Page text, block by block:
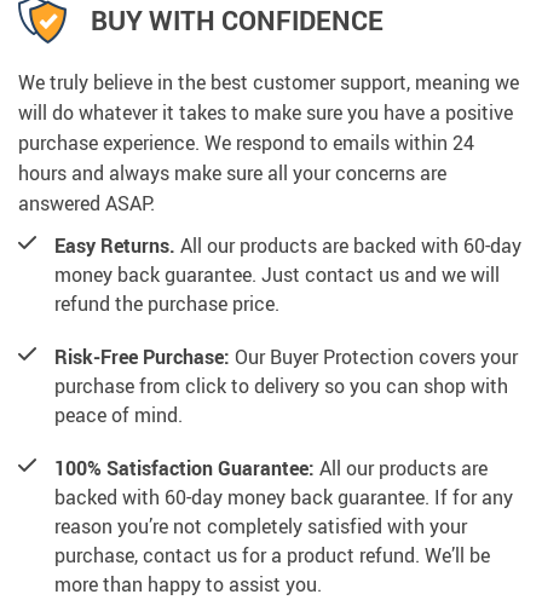
BUY WITH CONFIDENCE
We truly believe in the best customer support, meaning we
will do whatever it takes to make sure you have a positive
purchase experience. We respond to emails within 24
hours and always make sure all your concerns are
answered ASAP.
Easy Returns. All our products are backed with 60-day
money back guarantee. Just contact us and we will
refund the purchase price.
Risk-Free Purchase: Our Buyer Protection covers your
purchase from click to delivery so you can shop with
peace of mind.
100% Satisfaction Guarantee: All our products are
backed with 60-day money back guarantee. If for any
reason you’re not completely satisfied with your
purchase, contact us for a product refund. We’ll be
more than happy to assist you.